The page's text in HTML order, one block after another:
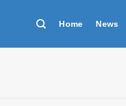
Home News